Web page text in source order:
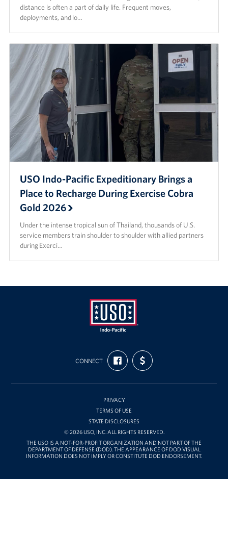
distance is often a part of daily life. Frequent moves,
deployments, and lo…
USO Indo-Pacific Expeditionary Brings a
Place to Recharge During Exercise Cobra
Gold 2026
Under the intense tropical sun of Thailand, thousands of U.S.
service members train shoulder to shoulder with allied partners
during Exerci…
Pacific
CONNECT
FIND
US
ON
SUPPORT
US
WITH
PRIVACY
TERMS OF USE
STATE DISCLOSURES
© 2026 USO, INC. ALL RIGHTS RESERVED.
THE USO IS A NOT-FOR-PROFIT ORGANIZATION AND NOT PART OF THE
DEPARTMENT OF DEFENSE (DOD). THE APPEARANCE OF DOD VISUAL
INFORMATION DOES NOT IMPLY OR CONSTITUTE DOD ENDORSEMENT.